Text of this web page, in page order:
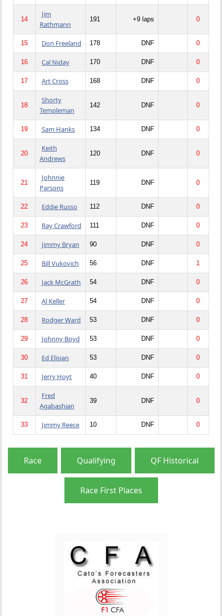
14
Jim
Rathmann
191 +9 laps 0
15 Don Freeland 178 DNF 0
16 Cal Niday 170 DNF 0
17 Art Cross 168 DNF 0
18
Shorty
Templeman
142 DNF 0
19 Sam Hanks 134 DNF 0
20
Keith
Andrews
120 DNF 0
21
Johnnie
Parsons
119 DNF 0
22 Eddie Russo 112 DNF 0
23 Ray Crawford 111 DNF 0
24 Jimmy Bryan 90 DNF 0
25 Bill Vukovich 56 DNF 1
26 Jack McGrath 54 DNF 0
27 Al Keller 54 DNF 0
28 Rodger Ward 53 DNF 0
29 Johnny Boyd 53 DNF 0
30 Ed Elisian 53 DNF 0
31 Jerry Hoyt 40 DNF 0
32
Fred
Agabashian
39 DNF 0
33 Jimmy Reece 10 DNF 0
Race Qualifying QF Historical
Race First Places